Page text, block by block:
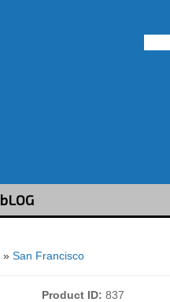
bLOG
»San Francisco
Product ID 837